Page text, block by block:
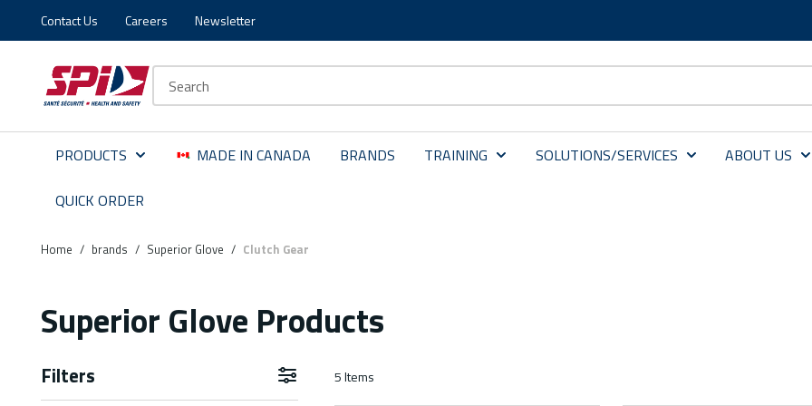
Skip to main content
Skip to menu
Skip to footer
Contact Us Careers Newsletter
PRODUCTS MADE IN CANADA BRANDS TRAINING SOLUTIONS/SERVICES ABOUT US
QUICK ORDER
Home / brands / Superior Glove / Clutch Gear
Superior Glove Products
Filters Skip to Results 5Items